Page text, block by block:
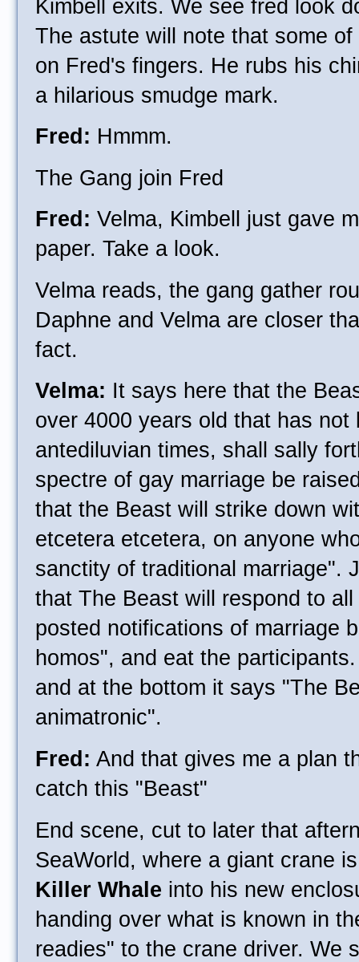
Kimbell exits. We see fred look
The astute will note that some
on Fred's fingers. He rubs his
a hilarious smudge mark.
Fred: Hmmm.
The Gang join Fred
Fred: Velma, Kimbell just gave
paper. Take a look.
Velma reads, the gang gather
Daphne and Velma are closer
fact.
Velma: It says here that the
over 4000 years old that has not
antediluvian times, shall sally
spectre of gay marriage be
that the Beast will strike down
etcetera etcetera, on anyone
sanctity of traditional marriage".
that The Beast will respond to
posted notifications of marriage
homos", and eat the
and at the bottom it says "The
animatronic".
Fred: And that gives me a plan
catch this "Beast"
End scene, cut to later that
SeaWorld, where a giant crane
Killer Whale into his new
handing over what is known in
readies" to the crane driver. We